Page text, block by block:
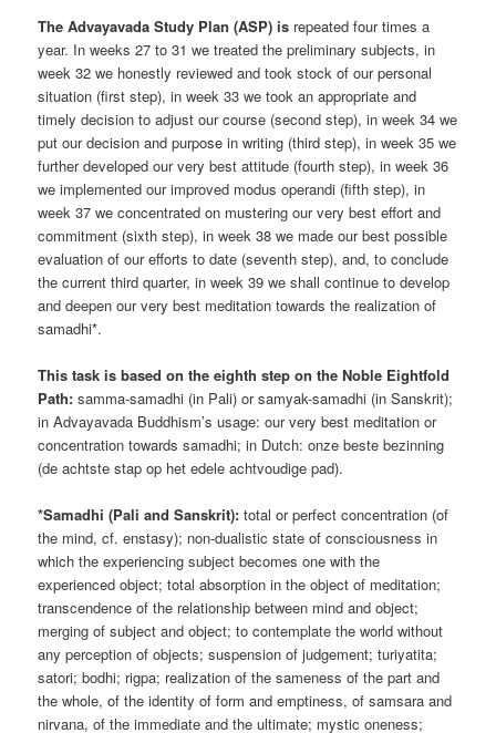
The Advayavada Study Plan (ASP) is repeated four times a
year. In weeks 27 to 31 we treated the preliminary subjects, in
week 32 we honestly reviewed and took stock of our personal
situation (first step), in week 33 we took an appropriate and
timely decision to adjust our course (second step), in week 34 we
put our decision and purpose in writing (third step), in week 35 we
further developed our very best attitude (fourth step), in week 36
we implemented our improved modus operandi (fifth step), in
week 37 we concentrated on mustering our very best effort and
commitment (sixth step), in week 38 we made our best possible
evaluation of our efforts to date (seventh step), and, to conclude
the current third quarter, in week 39 we shall continue to develop
and deepen our very best meditation towards the realization of
samadhi*.
This task is based on the eighth step on the Noble Eightfold
Path: samma-samadhi (in Pali) or samyak-samadhi (in Sanskrit);
in Advayavada Buddhism’s usage: our very best meditation or
concentration towards samadhi; in Dutch: onze beste bezinning
(de achtste stap op het edele achtvoudige pad).
*Samadhi (Pali and Sanskrit): total or perfect concentration (of
the mind, cf. enstasy); non-dualistic state of consciousness in
which the experiencing subject becomes one with the
experienced object; total absorption in the object of meditation;
transcendence of the relationship between mind and object;
merging of subject and object; to contemplate the world without
any perception of objects; suspension of judgement; turiyatita;
satori; bodhi; rigpa; realization of the sameness of the part and
the whole, of the identity of form and emptiness, of samsara and
nirvana, of the immediate and the ultimate; mystic oneness;